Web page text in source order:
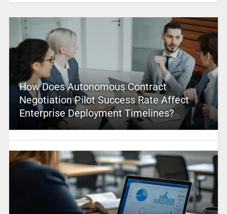
How Does Autonomous Contract
Negotiation Pilot Success Rate Affect
Enterprise Deployment Timelines?